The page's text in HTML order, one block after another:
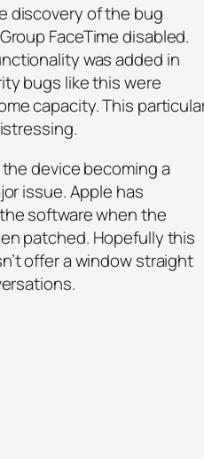
discovery of the bug
FaceTime disabled.
was added in
bugs like this were
capacity. This
device becoming a
issue. Apple has
software when the
patched. Hopefully this
offer a window straight